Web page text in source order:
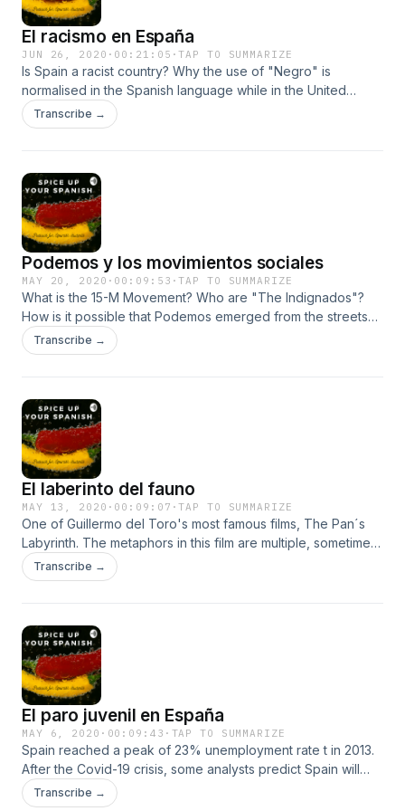
El racismo en España
JUN 26, 2020 · 00:21:05 ·TAP TO SUMMARIZE
Is Spain a racist country? Why the use of "Negro" is
normalised in the Spanish language while in the United
States has negative connotations? Which is the biggest
immigrant community in Spain? If you want to explore the
Transcribe →
Podemos y los movimientos sociales
MAY 20, 2020 · 00:09:53 ·TAP TO SUMMARIZE
What is the 15-M Movement? Who are "The Indignados"?
How is it possible that Podemos emerged from the streets
of Madrid? Who is Pablo Iglesias? What lessons can other
parties learn from Podemos and can them be transferred to
Transcribe →
El laberinto del fauno
MAY 13, 2020 · 00:09:07 ·TAP TO SUMMARIZE
One of Guillermo del Toro's most famous films, The Pan´s
Labyrinth. The metaphors in this film are multiple, sometimes
difficult to interpret. Inspired by the early years of the
Franco regime and the repression committed against those
episode to learn more about this masterpiece.
Transcribe →
El paro juvenil en España
MAY 6, 2020 · 00:09:43 · TAP TO SUMMARIZE
Spain reached a peak of 23% unemployment rate t in 2013.
After the Covid-19 crisis, some analysts predict Spain will
reach that rate. &nbsp;Young workers are the most affected
by this crisis. They are called "the lost generation". Why is
Transcribe →